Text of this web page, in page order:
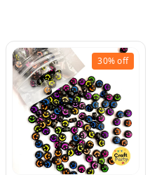
30%off